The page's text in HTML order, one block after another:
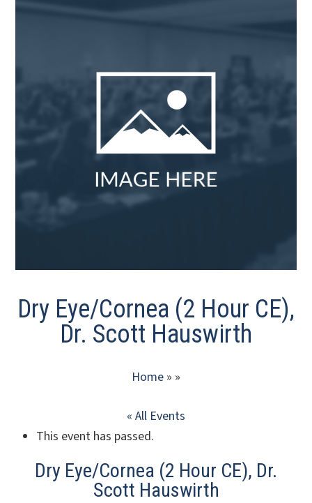
Dry Eye/Cornea (2 Hour CE),
Dr. Scott Hauswirth
Home » »
« All Events
This event has passed.
Dry Eye/Cornea (2 Hour CE), Dr.
Scott Hauswirth